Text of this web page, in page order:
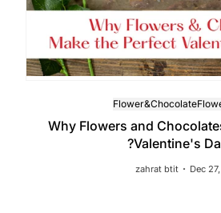
Flower&Chocolate
Why Flowers and
Valentine's
Dec
zahrat btit